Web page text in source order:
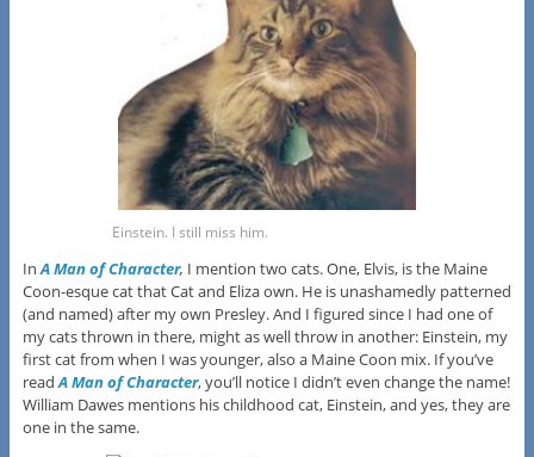
Einstein. I still miss him.
InA Man of Character, I mention two cats. One, Elvis, is the Maine
Coon-esque cat that Cat and Eliza own. He is unashamedly patterned
(and named) after my own Presley. And I figured since I had one of
my cats thrown in there, might as well throw in another: Einstein, my
first cat from when I was younger, also a Maine Coon mix. If you’ve
readA Man of Character, you’ll notice I didn’t even change the name!
William Dawes mentions his childhood cat, Einstein, and yes, they are
one in the same.